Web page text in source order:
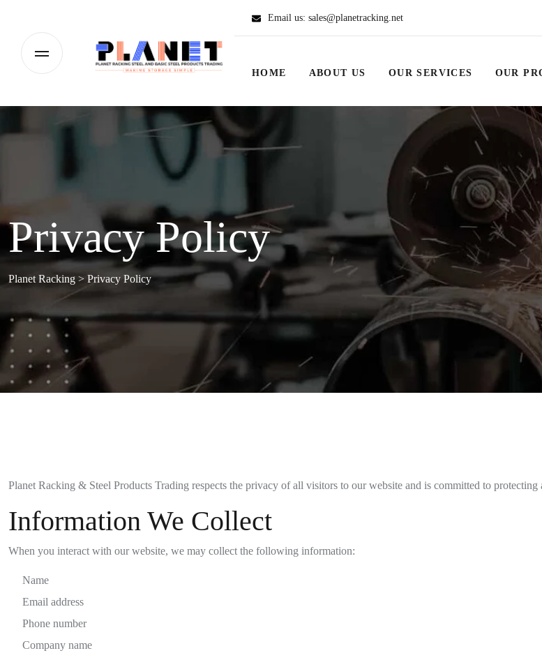
Email us: sales@planetracking.net
HOME ABOUT US OUR SERVICES OUR
Privacy Policy
Planet Racking > Privacy Policy
Planet Racking & Steel Products Trading respects the privacy of all visitors to our website and is committed to
Information We Collect
When you interact with our website, we may collect the following information:
Name
Email address
Phone number
Company name